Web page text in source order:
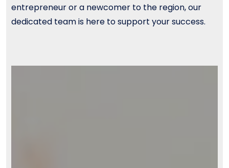
entrepreneur or a newcomer to the region, our
dedicated team is here to support your success.